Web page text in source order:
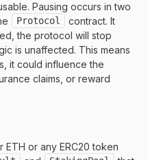
Pausing occurs in two
Protocol
contract. It
the protocol will stop
is unaffected. This means
it could influence the
claims, or reward
or any ERC20 token